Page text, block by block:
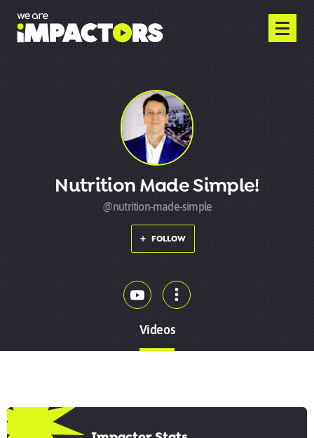
Nutrition Made Simple!
@nutrition-made-simple
FOLLOW
Videos